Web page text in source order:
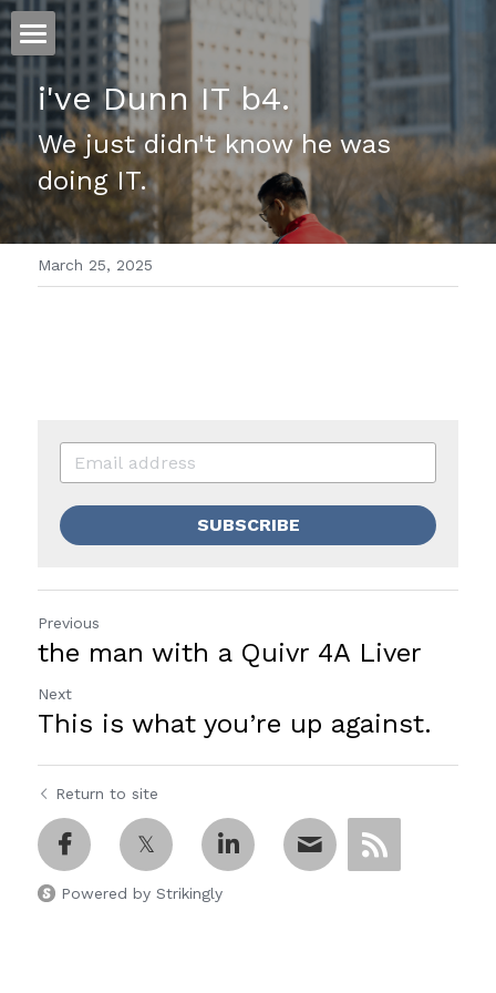
ホーム
仕事
運
文書館
写真
i've Dunn IT b4.
We just didn't know he was
doing IT.
March 25, 2025
SUBSCRIBE
Previous
the man with a Quivr 4A Liver
Next
This is what you’re up against.
Return to site
Powered by Strikingly